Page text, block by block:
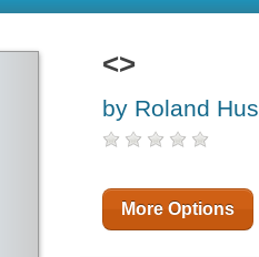
<>
by Roland
More Options